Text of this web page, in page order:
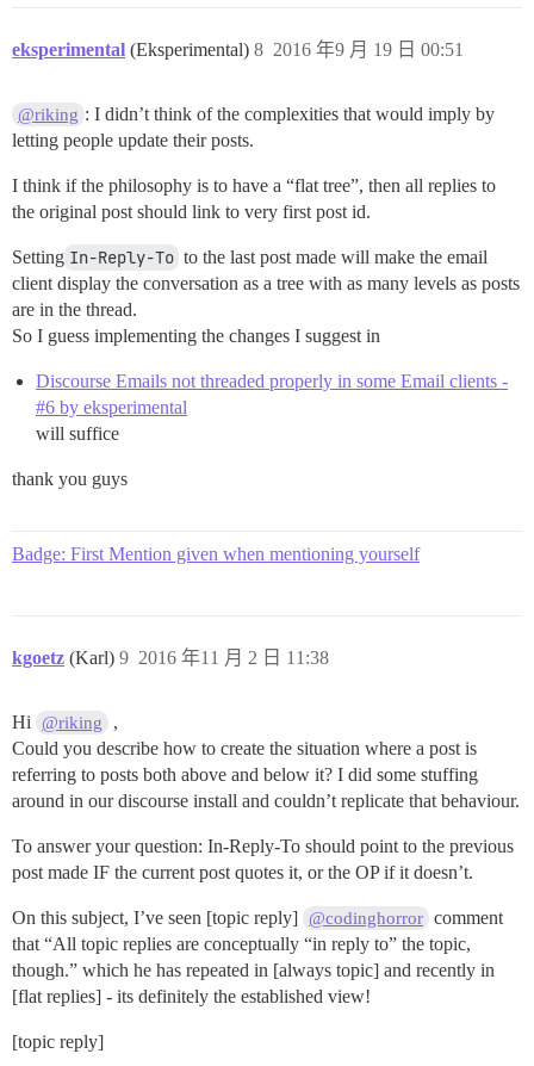
eksperimental (Eksperimental) 2016 年9 月 19 日 00:51
8
@riking : I didn’t think of the complexities that would imply by
letting people update their posts.
I think if the philosophy is to have a “flat tree”, then all replies to
the original post should link to very first post id.
Setting In-Reply-To to the last post made will make the email
client display the conversation as a tree with as many levels as posts
are in the thread.
So I guess implementing the changes I suggest in
Discourse Emails not threaded properly in some Email clients -
#6 by eksperimental
will suffice
thank you guys
Badge: First Mention given when mentioning yourself
kgoetz (Karl) 2016 年11 月 2 日 11:38
9
Hi @riking
,
Could you describe how to create the situation where a post is
referring to posts both above and below it? I did some stuffing
around in our discourse install and couldn’t replicate that behaviour.
To answer your question: In-Reply-To should point to the previous
post made IF the current post quotes it, or the OP if it doesn’t.
On this subject, I’ve seen [topic reply] @codinghorror comment
that “All topic replies are conceptually “in reply to” the topic,
though.” which he has repeated in [always topic] and recently in
[flat replies] - its definitely the established view!
[topic reply]